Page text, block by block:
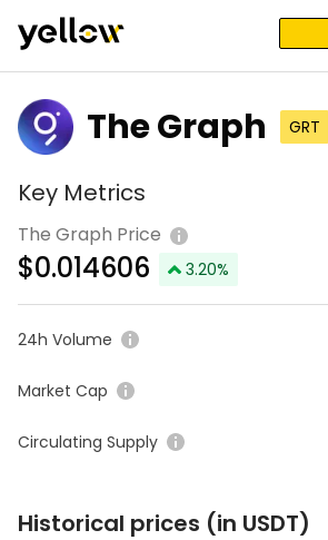
The Graph GRT
Key Metrics
The Graph Price
$0.014606 3.20%
24h Volume
Market Cap
Circulating Supply
Historical prices (in USDT)